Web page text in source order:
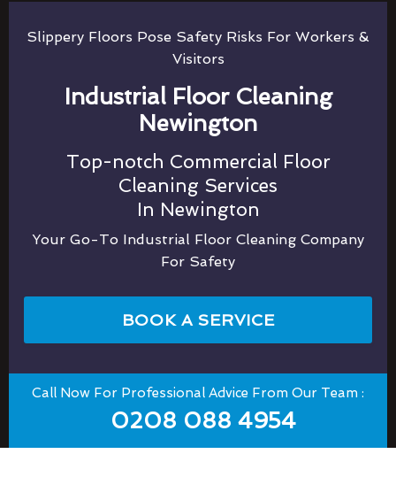
Slippery Floors Pose Safety Risks For Workers &
Visitors
Industrial Floor Cleaning
Newington
Top-notch Commercial Floor
Cleaning Services
In Newington
Your Go-To Industrial Floor Cleaning Company
For Safety
BOOK A SERVICE
Call Now For Professional Advice From Our Team :
0208 088 4954